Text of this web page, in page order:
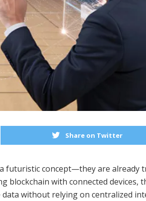
Share on Twitter
futuristic concept—they are already
blockchain with connected devices,
without relying on centralized